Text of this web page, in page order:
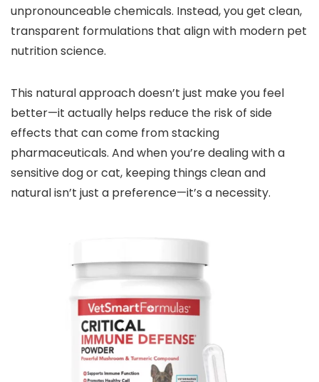
unpronounceable chemicals. Instead, you get clean,
transparent formulations that align with modern pet
nutrition science.
This natural approach doesn’t just make you feel
better—it actually helps reduce the risk of side
effects that can come from stacking
pharmaceuticals. And when you’re dealing with a
sensitive dog or cat, keeping things clean and
natural isn’t just a preference—it’s a necessity.